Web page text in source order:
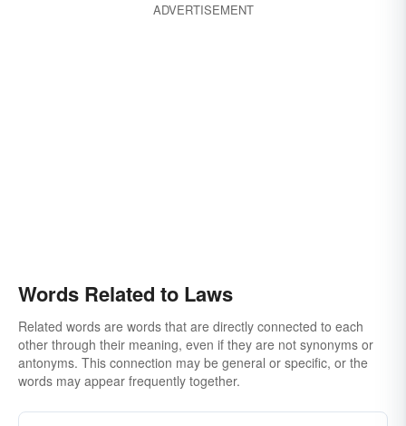
ADVERTISEMENT
Words Related to Laws
Related words are words that are directly connected to each
other through their meaning, even if they are not synonyms or
antonyms. This connection may be general or specific, or the
words may appear frequently together.